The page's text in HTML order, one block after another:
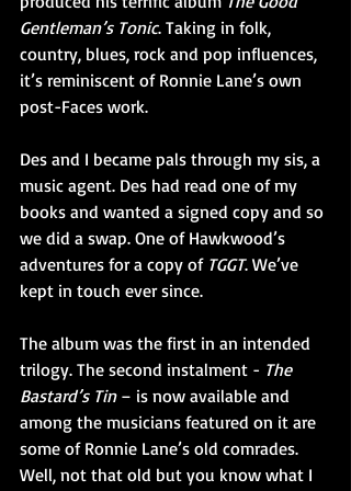
Gentleman’s Tonic. Taking in folk,
country, blues, rock and pop influences,
it’s reminiscent of Ronnie Lane’s own
post-Faces work.
Des and I became pals through my sis, a
music agent. Des had read one of my
books and wanted a signed copy and so
we did a swap. One of Hawkwood’s
adventures for a copy of TGGT. We’ve
kept in touch ever since.
The album was the first in an intended
trilogy. The second instalment - The
Bastard’s Tin – is now available and
among the musicians featured on it are
some of Ronnie Lane’s old comrades.
Well, not that old but you know what I